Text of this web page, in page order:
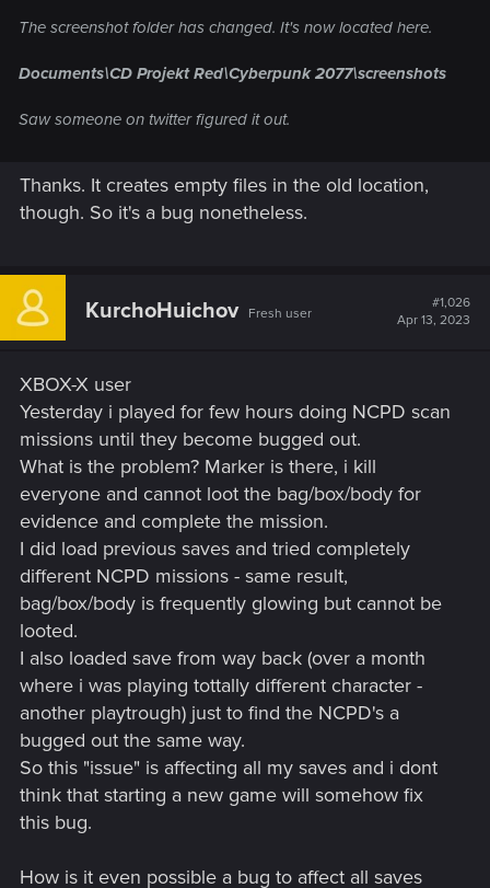
The screenshot folder has changed. It's now located here.
Documents\CD Projekt Red\Cyberpunk 2077\screenshots
Saw someone on twitter figured it out.
Thanks. It creates empty files in the old location,
though. So it's a bug nonetheless.
KurchoHuichov Fresh user
#1,026
Apr 13, 2023
XBOX-X user
Yesterday i played for few hours doing NCPD scan
missions until they become bugged out.
What is the problem? Marker is there, i kill
everyone and cannot loot the bag/box/body for
evidence and complete the mission.
I did load previous saves and tried completely
different NCPD missions - same result,
bag/box/body is frequently glowing but cannot be
looted.
I also loaded save from way back (over a month
where i was playing tottally different character -
another playtrough) just to find the NCPD's a
bugged out the same way.
So this "issue" is affecting all my saves and i dont
think that starting a new game will somehow fix
this bug.
How is it even possible a bug to affect all saves